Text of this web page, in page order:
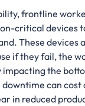
frontline
critical devices
These devices
if they fail, the
the
can cost
in reduced